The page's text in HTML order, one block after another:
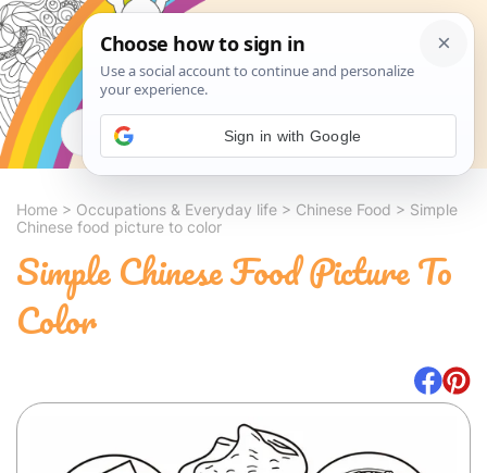
Search
Home > Occupations & Everyday life > Chinese Food > Simple
Chinese food picture to color
Simple Chinese Food Picture To
Color
Sign in with Google